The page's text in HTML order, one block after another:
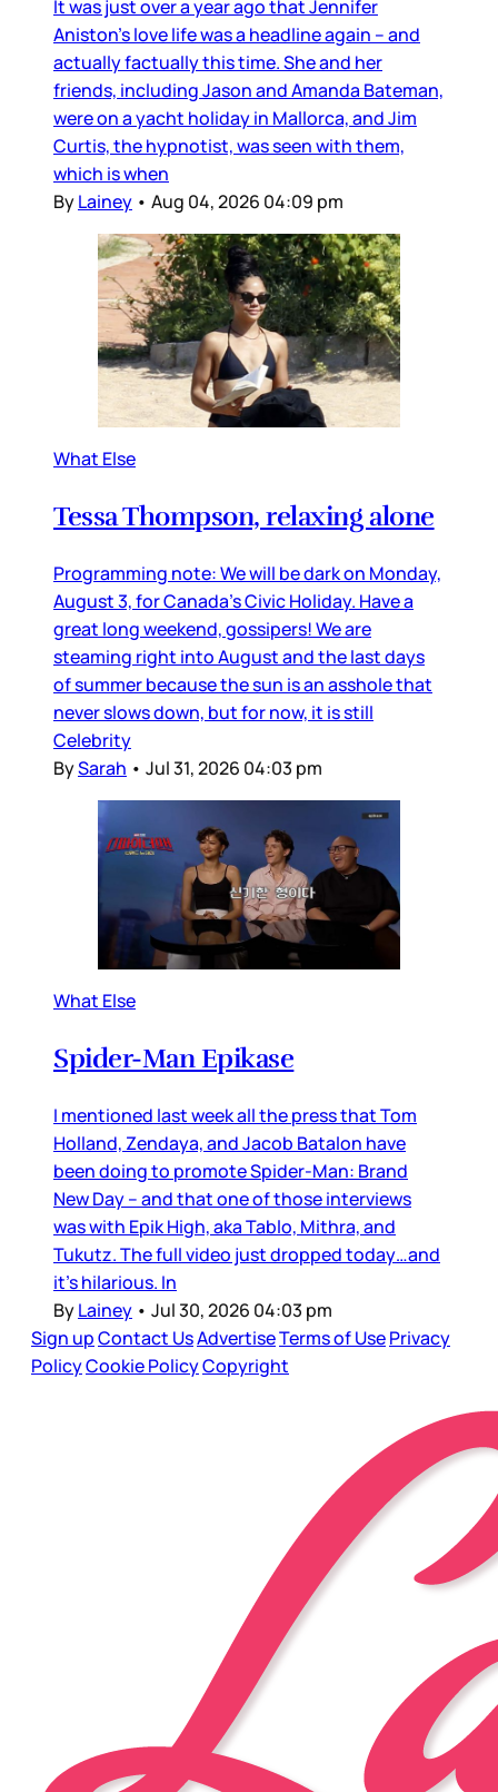
It was just over a year ago that Jennifer
Aniston’s love life was a headline again – and
actually factually this time. She and her
friends, including Jason and Amanda Bateman,
were on a yacht holiday in Mallorca, and Jim
Curtis, the hypnotist, was seen with them,
which is when
ByLainey • Aug 04, 2026 04:09 pm
What Else
Tessa Thompson, relaxing alone
Programming note: We will be dark on Monday,
August 3, for Canada’s Civic Holiday. Have a
great long weekend, gossipers! We are
steaming right into August and the last days
of summer because the sun is an asshole that
never slows down, but for now, it is still
Celebrity
BySarah • Jul 31, 2026 04:03 pm
What Else
Spider-Man Epikase
I mentioned last week all the press that Tom
Holland, Zendaya, and Jacob Batalon have
been doing to promote Spider-Man: Brand
New Day – and that one of those interviews
was with Epik High, aka Tablo, Mithra, and
Tukutz. The full video just dropped today…and
it’s hilarious. In
ByLainey • Jul 30, 2026 04:03 pm
Sign upContact UsAdvertiseTerms of UsePrivacy
PolicyCookie PolicyCopyright